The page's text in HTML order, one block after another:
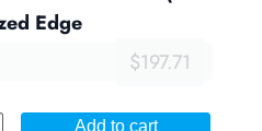
Edge
$197.71
Add to cart